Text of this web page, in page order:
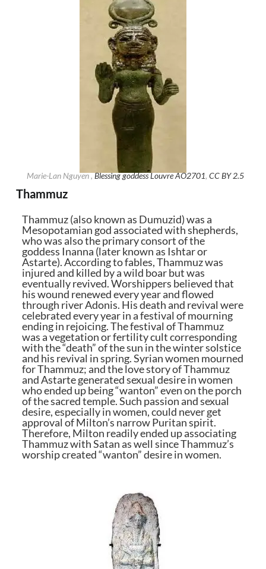
Marie-Lan Nguyen ,Blessing goddess Louvre AO2701, CC BY 2.5
Thammuz
Thammuz (also known as Dumuzid) was a
Mesopotamian god associated with shepherds,
who was also the primary consort of the
goddess Inanna (later known as Ishtar or
Astarte). According to fables, Thammuz was
injured and killed by a wild boar but was
eventually revived. Worshippers believed that
his wound renewed every year and flowed
through river Adonis. His death and revival were
celebrated every year in a festival of mourning
ending in rejoicing. The festival of Thammuz
was a vegetation or fertility cult corresponding
with the “death” of the sun in the winter solstice
and his revival in spring. Syrian women mourned
for Thammuz; and the love story of Thammuz
and Astarte generated sexual desire in women
who ended up being “wanton” even on the porch
of the sacred temple. Such passion and sexual
desire, especially in women, could never get
approval of Milton’s narrow Puritan spirit.
Therefore, Milton readily ended up associating
Thammuz with Satan as well since Thammuz’s
worship created “wanton” desire in women.